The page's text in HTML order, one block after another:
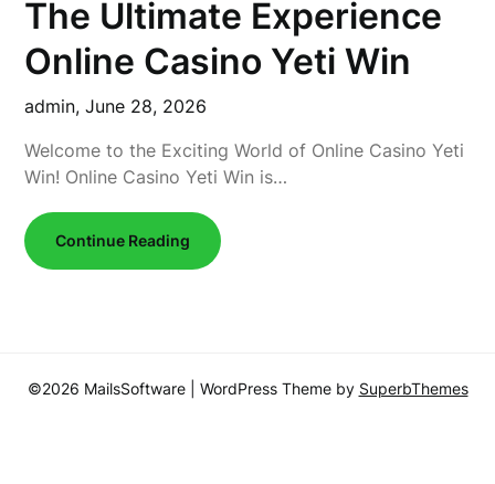
The Ultimate Experience
Online Casino Yeti Win
admin,June 28, 2026
Welcome to the Exciting World of Online Casino Yeti
Win! Online Casino Yeti Win is…
Continue Reading
©2026 MailsSoftware | WordPress Theme by SuperbThemes